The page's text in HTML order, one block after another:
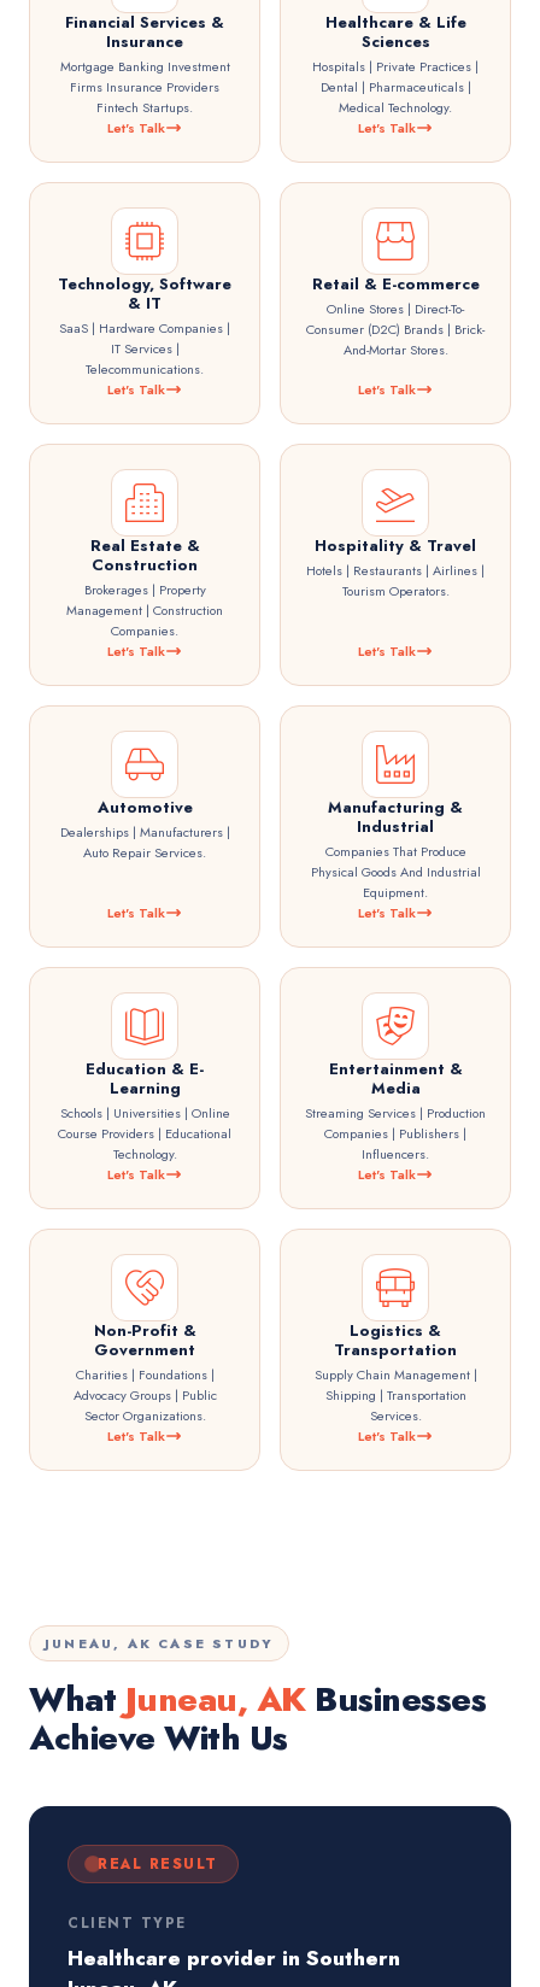
Financial Services &
Insurance
Mortgage Banking Investment
Firms Insurance Providers
Fintech Startups.
Let's Talk
Healthcare & Life
Sciences
Hospitals | Private Practices |
Dental | Pharmaceuticals |
Medical Technology.
Let's Talk
Technology, Software
& IT
SaaS | Hardware Companies |
IT Services |
Telecommunications.
Let's Talk
Retail & E-commerce
Online Stores | Direct-To-
Consumer (D2C) Brands | Brick-
And-Mortar Stores.
Let's Talk
Real Estate &
Construction
Brokerages | Property
Management | Construction
Companies.
Let's Talk
Hospitality & Travel
Hotels | Restaurants | Airlines |
Tourism Operators.
Let's Talk
Automotive
Dealerships | Manufacturers |
Auto Repair Services.
Let's Talk
Manufacturing &
Industrial
Companies That Produce
Physical Goods And Industrial
Equipment.
Let's Talk
Education & E-
Learning
Schools | Universities | Online
Course Providers | Educational
Technology.
Let's Talk
Entertainment &
Media
Streaming Services | Production
Companies | Publishers |
Influencers.
Let's Talk
Non-Profit &
Government
Charities | Foundations |
Advocacy Groups | Public
Sector Organizations.
Let's Talk
Logistics &
Transportation
Supply Chain Management |
Shipping | Transportation
Services.
Let's Talk
JUNEAU, AK CASE STUDY
What Juneau, AKBusinesses
Achieve With Us
REAL RESULT
CLIENT TYPE
Healthcare provider in Southern